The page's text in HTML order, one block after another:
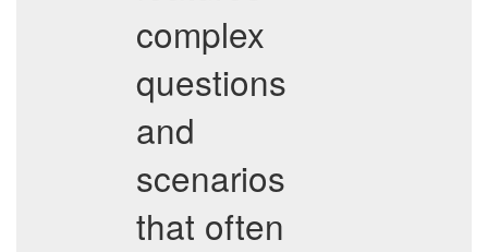
complex
questions
and
scenarios
that often